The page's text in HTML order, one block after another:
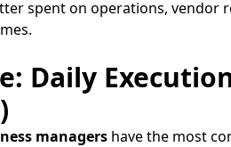
spent on operations, vendor
Daily
managers have the most